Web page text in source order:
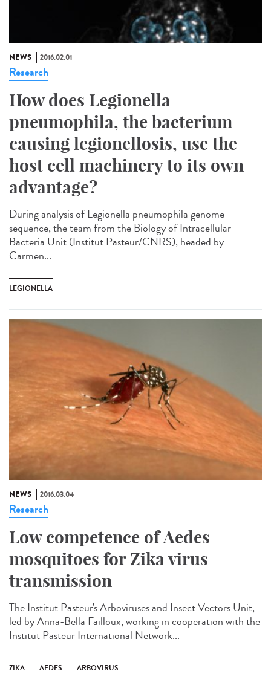
NEWS 2016.02.01
Research
How does Legionella
pneumophila, the bacterium
causing legionellosis, use the
host cell machinery to its own
advantage?
During analysis of Legionella pneumophila genome
sequence, the team from the Biology of Intracellular
Bacteria Unit (Institut Pasteur/CNRS), headed by
Carmen...
LEGIONELLA
NEWS 2016.03.04
Research
Low competence of Aedes
mosquitoes for Zika virus
transmission
The Institut Pasteur's Arboviruses and Insect Vectors Unit,
led by Anna-Bella Failloux, working in cooperation with the
Institut Pasteur International Network...
ZIKA AEDES ARBOVIRUS